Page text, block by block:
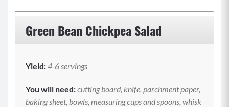
Green Bean Chickpea Salad
Yield:4-6 servings
You will need:cutting board, knife, parchment paper,
baking sheet, bowls, measuring cups and spoons, whisk